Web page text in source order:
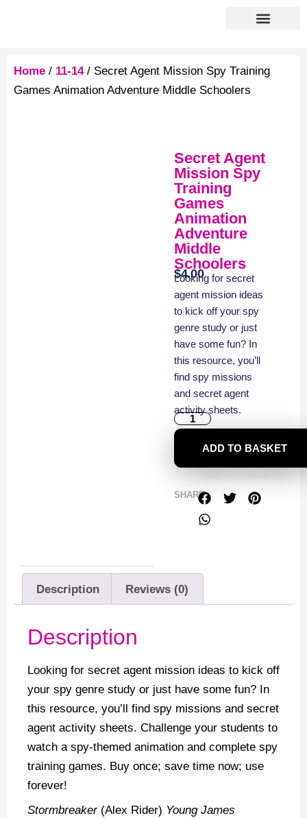
Home / 11-14/ Secret Agent Mission Spy Training
Games Animation Adventure Middle Schoolers
Secret Agent
Mission Spy
Training
Games
Animation
Adventure
Middle
Schoolers
$4.00
Looking for secret
agent mission ideas
to kick off your spy
genre study or just
have some fun? In
this resource, you’ll
find spy missions
and secret agent
activity sheets.
ADD TO BASKET
SHARE
Description Reviews (0)
Description
Looking for secret agent mission ideas to kick off
your spy genre study or just have some fun? In
this resource, you’ll find spy missions and secret
agent activity sheets. Challenge your students to
watch a spy-themed animation and complete spy
training games. Buy once; save time now; use
forever!
Stormbreaker(Alex Rider) Young James